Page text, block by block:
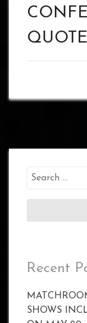
Search
Recent
SHOWS